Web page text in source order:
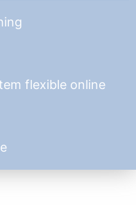
flexible online